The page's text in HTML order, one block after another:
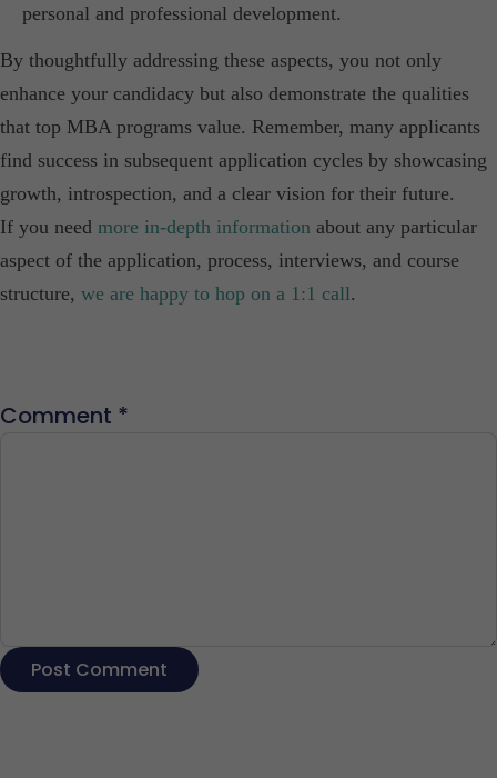
personal and professional development.​
By thoughtfully addressing these aspects, you not only
enhance your candidacy but also demonstrate the qualities
that top MBA programs value. Remember, many applicants
find success in subsequent application cycles by showcasing
growth, introspection, and a clear vision for their future.​
If you need more in-depth information about any particular
aspect of the application, process, interviews, and course
structure, we are happy to hop on a 1:1 call.
Comment *